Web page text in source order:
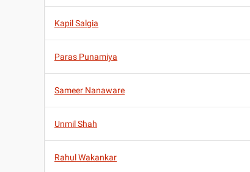
Kapil Salgia
Paras Punamiya
Sameer Nanaware
Unmil Shah
Rahul Wakankar